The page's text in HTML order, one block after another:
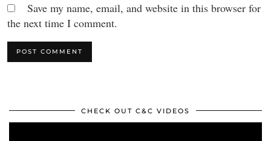
Save my name, email, and website in this browser for
the next time I comment.
CHECK OUT C&C VIDEOS